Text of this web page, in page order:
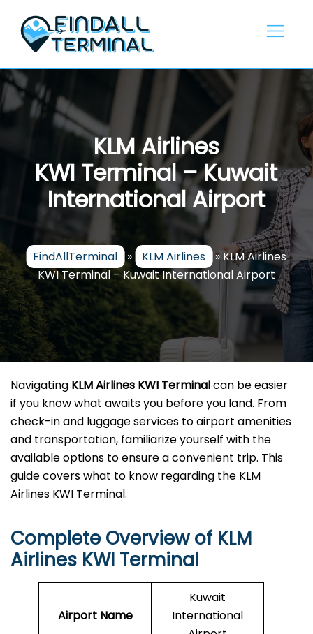
content
KLM Airlines
KWI Terminal – Kuwait
International Airport
FindAllTerminal » KLM Airlines »KLM Airlines
KWI Terminal – Kuwait International Airport
Navigating KLM Airlines KWI Terminalcan be easier
if you know what awaits you before you land. From
check-in and luggage services to airport amenities
and transportation, familiarize yourself with the
available options to ensure a convenient trip. This
guide covers what to know regarding the KLM
Airlines KWI Terminal.
Complete Overview of KLM
Airlines KWI Terminal
Airport Name
Kuwait
International